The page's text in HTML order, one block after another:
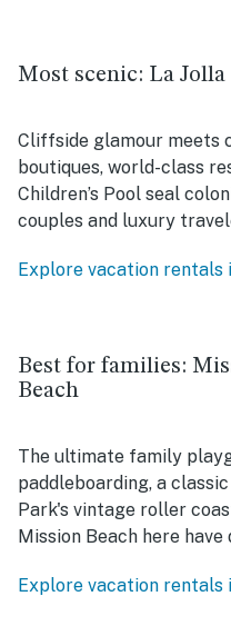
Most scenic: La Jolla
Cliffside glamour meets
boutiques, world-class
Children’s Pool seal
couples and luxury
Explore vacation rentals
Best for families:
Beach
The ultimate family
paddleboarding, a
Park's vintage roller
Mission Beach here
Explore vacation rentals